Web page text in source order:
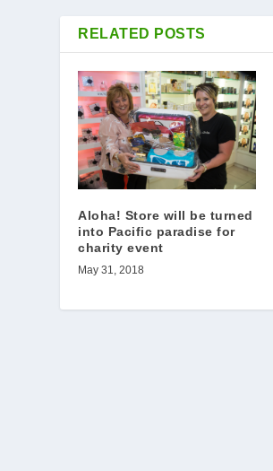
RELATED POSTS
Aloha! Store will be turned
into Pacific paradise for
charity event
May 31, 2018